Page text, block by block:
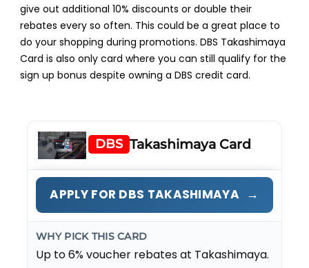
give out additional 10% discounts or double their
rebates every so often. This could be a great place to
do your shopping during promotions. DBS Takashimaya
Card is also only card where you can still qualify for the
sign up bonus despite owning a DBS credit card.
DBS Takashimaya Card
APPLY FOR DBS TAKASHIMAYA →
WHY PICK THIS CARD
Up to 6% voucher rebates at Takashimaya.